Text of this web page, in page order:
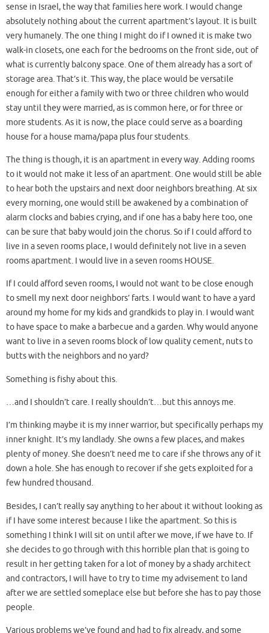
sense in Israel, the way that families here work. I would change
absolutely nothing about the current apartment’s layout. It is built
very humanely. The one thing I might do if I owned it is make two
walk-in closets, one each for the bedrooms on the front side, out of
what is currently balcony space. One of them already has a sort of
storage area. That’s it. This way, the place would be versatile
enough for either a family with two or three children who would
stay until they were married, as is common here, or for three or
more students. As it is now, the place could serve as a boarding
house for a house mama/papa plus four students.
The thing is though, it is an apartment in every way. Adding rooms
to it would not make it less of an apartment. One would still be able
to hear both the upstairs and next door neighbors breathing. At six
every morning, one would still be awakened by a combination of
alarm clocks and babies crying, and if one has a baby here too, one
can be sure that baby would join the chorus. So if I could afford to
live in a seven rooms place, I would definitely not live in a seven
rooms apartment. I would live in a seven rooms HOUSE.
If I could afford seven rooms, I would not want to be close enough
to smell my next door neighbors’ farts. I would want to have a yard
around my home for my kids and grandkids to play in. I would want
to have space to make a barbecue and a garden. Why would anyone
want to live in a seven rooms block of low quality cement, nuts to
butts with the neighbors and no yard?
Something is fishy about this.
…and I shouldn’t care. I really shouldn’t…but this annoys me.
I’m thinking maybe it is my inner warrior, but specifically perhaps my
inner knight. It’s my landlady. She owns a few places, and makes
plenty of money. She doesn’t need me to care if she throws any of it
down a hole. She has enough to recover if she gets exploited for a
few hundred thousand.
Besides, I can’t really say anything to her about it without looking as
if I have some interest because I like the apartment. So this is
something I think I will sit on until after we move, if we have to. If
she decides to go through with this horrible plan that is going to
result in her getting taken for a lot of money by a shady architect
and contractors, I will have to try to time my advisement to land
after we are settled someplace else but before she has to pay those
people.
Various problems we’ve found and had to fix already, and some